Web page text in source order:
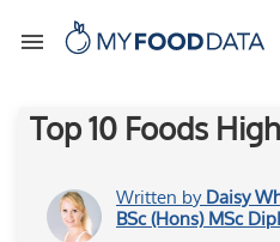
Tools
Articles
Top 10 Foods
Written by Daisy
BSc (Hons) MSc